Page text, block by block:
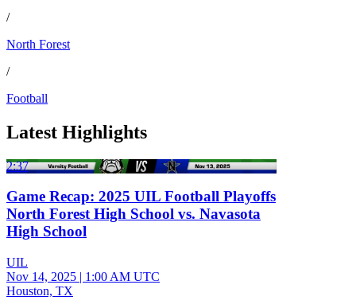
/
North Forest
/
Football
Latest Highlights
2:37
Game Recap: 2025 UIL Football Playoffs
North Forest High School vs. Navasota
High School
UIL
Nov 14, 2025 | 1:00 AM UTC
Houston, TX